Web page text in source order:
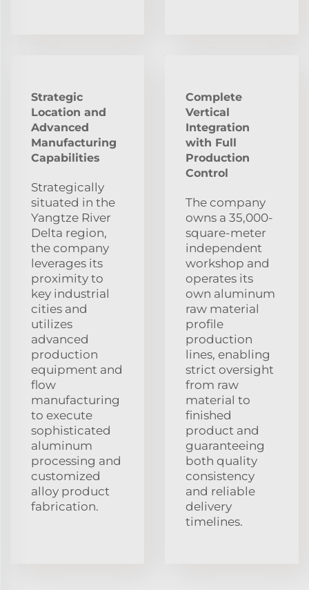
Strategic
Location and
Advanced
Manufacturing
Capabilities
Strategically
situated in the
Yangtze River
Delta region,
the company
leverages its
proximity to
key industrial
cities and
utilizes
advanced
production
equipment and
flow
manufacturing
to execute
sophisticated
aluminum
processing and
customized
alloy product
fabrication.
Complete
Vertical
Integration
with Full
Production
Control
The company
owns a 35,000-
square-meter
independent
workshop and
operates its
own aluminum
raw material
profile
production
lines, enabling
strict oversight
from raw
material to
finished
product and
guaranteeing
both quality
consistency
and reliable
delivery
timelines.